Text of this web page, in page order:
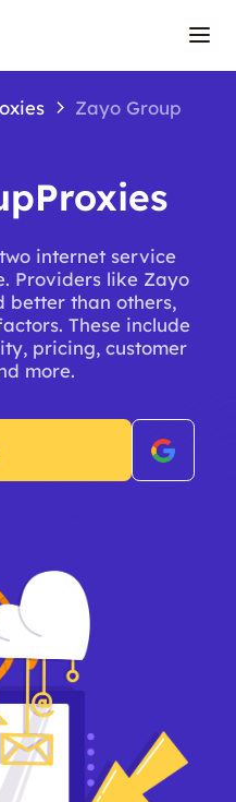
Zayo Group
internet service
Providers like Zayo
better than others,
These include
pricing, customer
more.